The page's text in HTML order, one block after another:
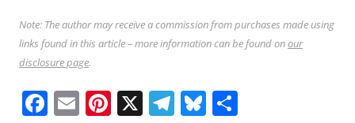
Note: The author may receive a commission from purchases made using
links found in this article – more information can be found onour
disclosure page.
F E Pi X T Bl